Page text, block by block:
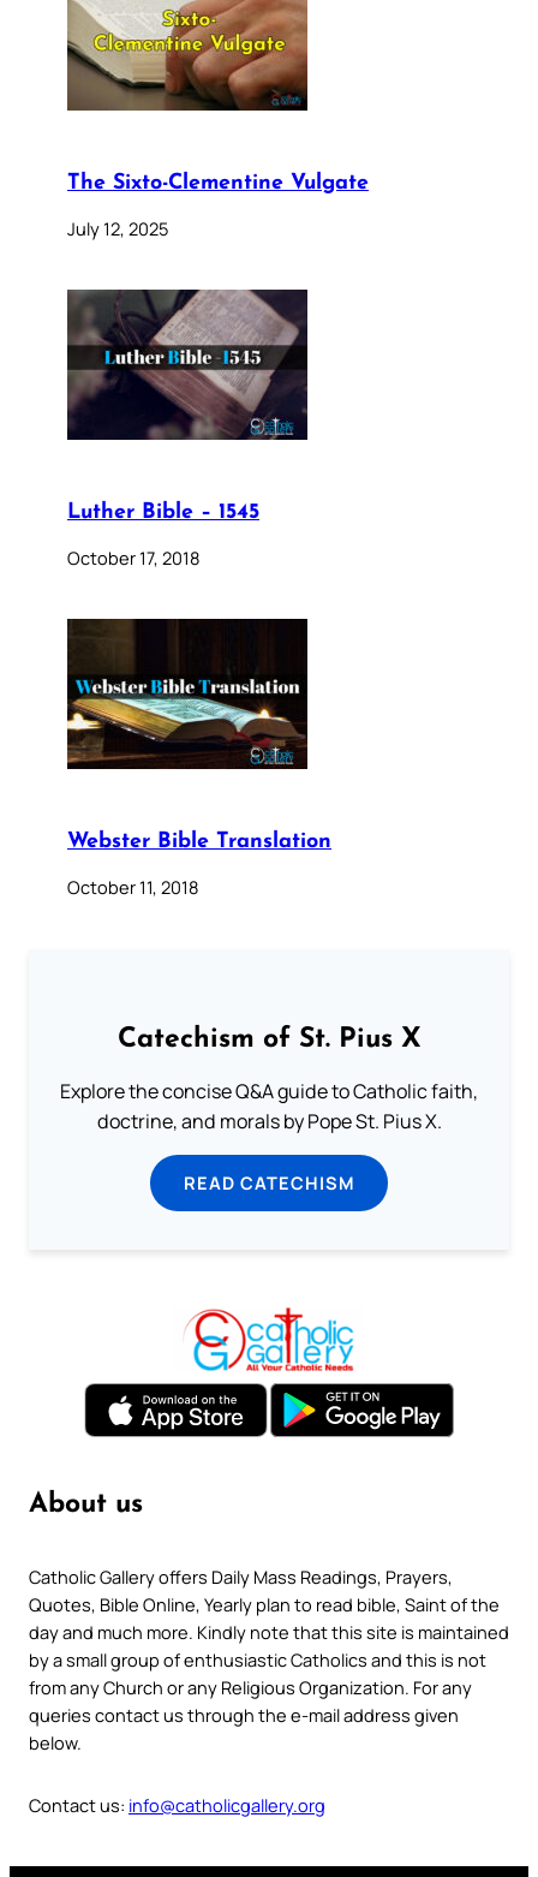
The Sixto-Clementine Vulgate
July 12, 2025
Luther Bible – 1545
October 17, 2018
Webster Bible Translation
October 11, 2018
Catechism of St. Pius X
Explore the concise Q&A guide to Catholic faith,
doctrine, and morals by Pope St. Pius X.
READ CATECHISM
About us
Catholic Gallery offers Daily Mass Readings, Prayers,
Quotes, Bible Online, Yearly plan to read bible, Saint of the
day and much more. Kindly note that this site is maintained
by a small group of enthusiastic Catholics and this is not
from any Church or any Religious Organization. For any
queries contact us through the e-mail address given
below.
Contact us: info@catholicgallery.org